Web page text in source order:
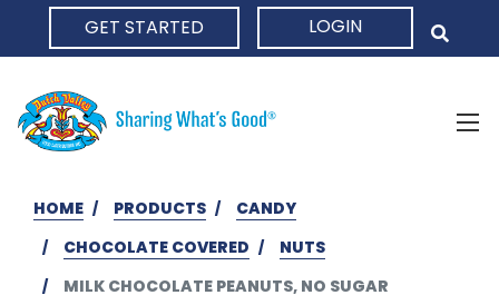
GET STARTED LOGIN
HOME PRODUCTS
CANDY
CHOCOLATE COVERED
NUTS
MILK CHOCOLATE PEANUTS, NO SUGAR